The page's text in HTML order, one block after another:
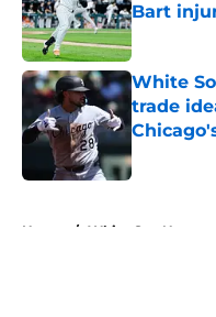
Bart
Published
White
trade
Published
Home / White Sox News